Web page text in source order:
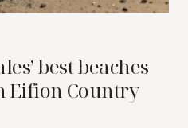
best beaches
Eifion Country